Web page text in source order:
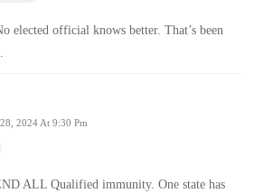
elected official knows better. That’s been
2024 At 9:30 Pm
ALL Qualified immunity. One state has